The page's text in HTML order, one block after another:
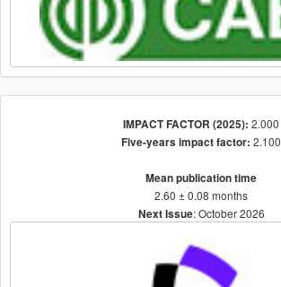
IMPACT FACTOR (2025): 2.000
Five-years impact factor: 2.100
Mean publication time
2.60 ± 0.08 months
Next Issue: October 2026